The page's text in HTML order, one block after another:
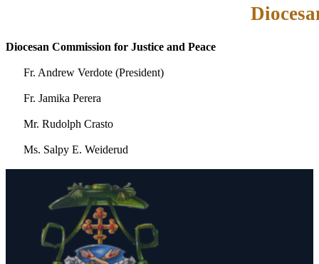
Diocesan Commission for Justice and Peace
Fr. Andrew Verdote (President)
Fr. Jamika Perera
Mr. Rudolph Crasto
Ms. Salpy E. Weiderud